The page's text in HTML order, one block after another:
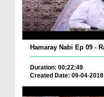
Duration: 00:22:49
Created Date: 09-04-2018